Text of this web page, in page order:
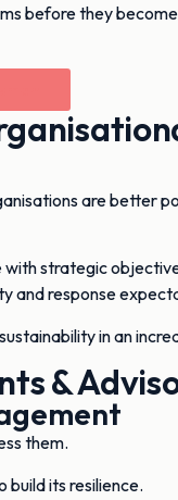
before they
are better
strategic
and response
in an
&
them.
its resilience.